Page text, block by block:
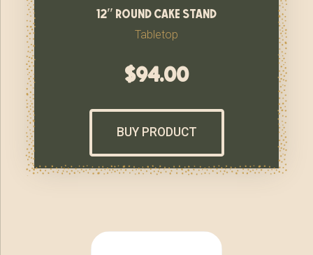
12″ round cake stand
Tabletop
$94.00
BUY PRODUCT